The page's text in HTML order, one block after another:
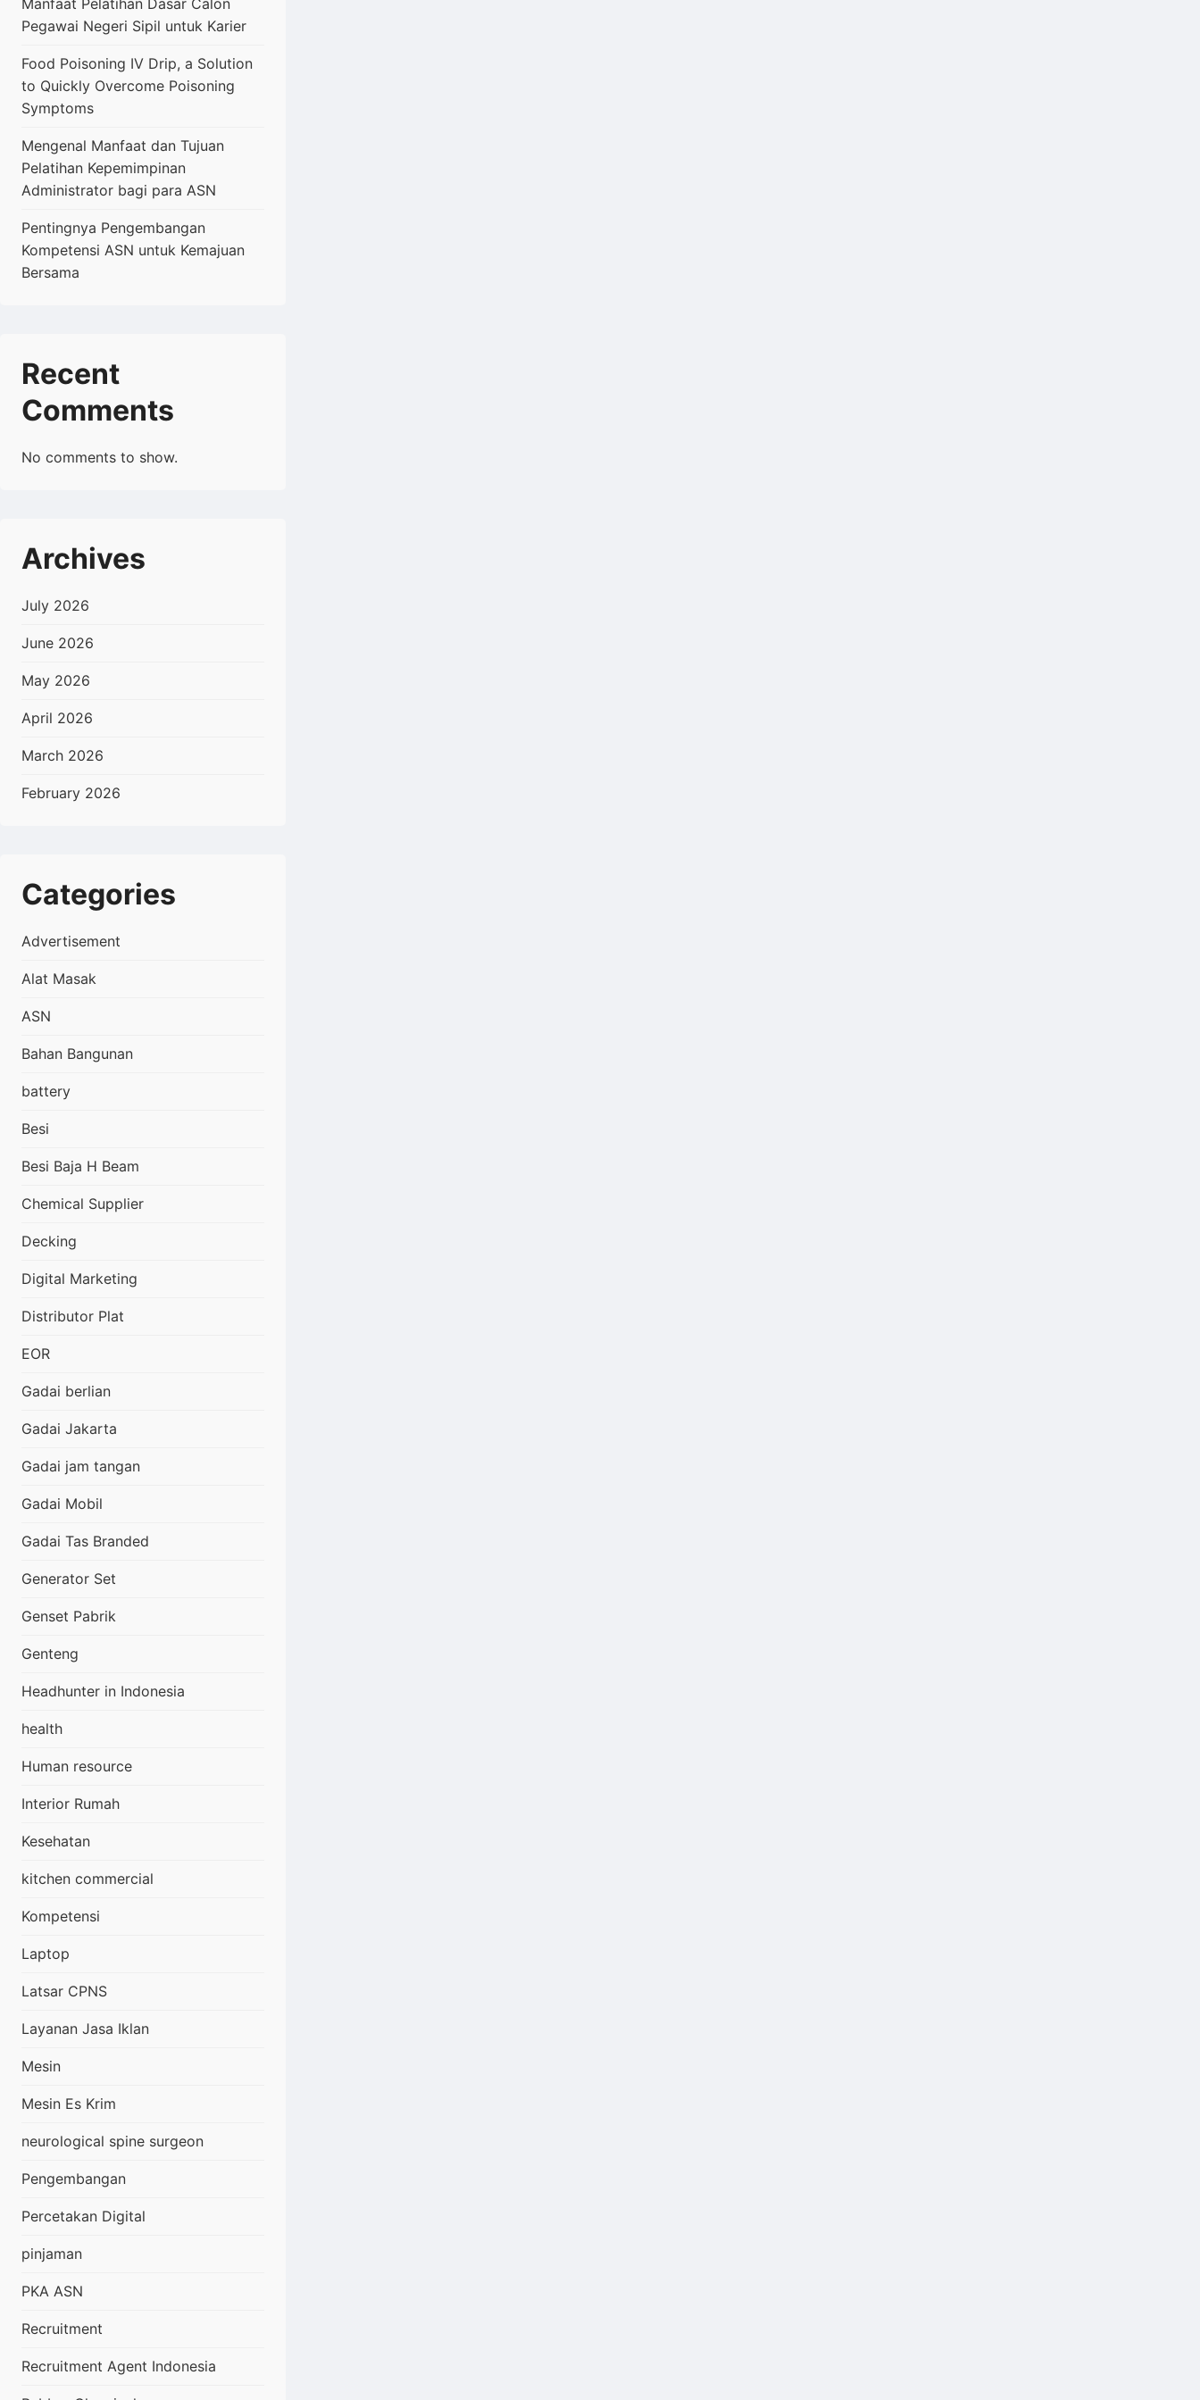
Manfaat Pelatihan Dasar Calon
Pegawai Negeri Sipil untuk Karier
Food Poisoning IV Drip, a Solution
to Quickly Overcome Poisoning
Symptoms
Mengenal Manfaat dan Tujuan
Pelatihan Kepemimpinan
Administrator bagi para ASN
Pentingnya Pengembangan
Kompetensi ASN untuk Kemajuan
Bersama
Recent
Comments
No comments to show.
Archives
July 2026
June 2026
May 2026
April 2026
March 2026
February 2026
Categories
Advertisement
Alat Masak
ASN
Bahan Bangunan
battery
Besi
Besi Baja H Beam
Chemical Supplier
Decking
Digital Marketing
Distributor Plat
EOR
Gadai berlian
Gadai Jakarta
Gadai jam tangan
Gadai Mobil
Gadai Tas Branded
Generator Set
Genset Pabrik
Genteng
Headhunter in Indonesia
health
Human resource
Interior Rumah
Kesehatan
kitchen commercial
Kompetensi
Laptop
Latsar CPNS
Layanan Jasa Iklan
Mesin
Mesin Es Krim
neurological spine surgeon
Pengembangan
Percetakan Digital
pinjaman
PKA ASN
Recruitment
Recruitment Agent Indonesia